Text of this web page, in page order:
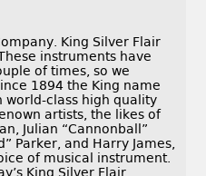
King Silver Flair
instruments have
of times, so we
1894 the King name
world-class high quality
artists, the likes of
Julian “Cannonball”
Parker, and Harry James,
of musical instrument.
King Silver Flair